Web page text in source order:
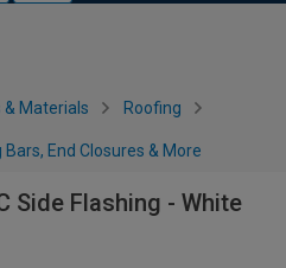
& Materials Roofing
End Closures & More
Side Flashing - White